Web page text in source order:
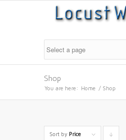
Shop
You are here: Home / Shop
Sort by Price